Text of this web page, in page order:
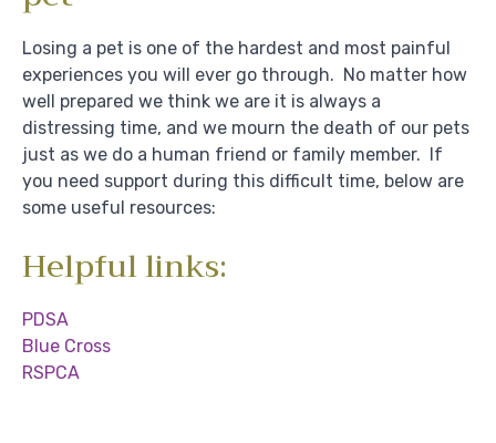
Losing a pet is one of the hardest and most painful
experiences you will ever go through. No matter how
well prepared we think we are it is always a
distressing time, and we mourn the death of our pets
just as we do a human friend or family member. If
you need support during this difficult time, below are
some useful resources:
Helpful links:
PDSA
Blue Cross
RSPCA